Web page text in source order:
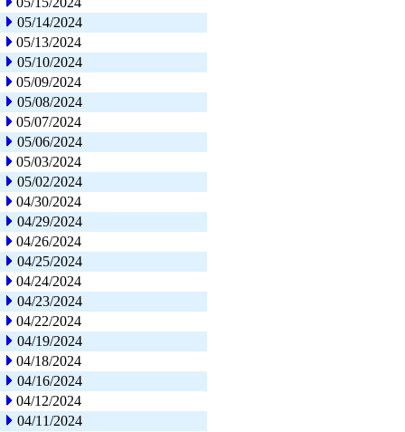
05/14/2024
05/13/2024
05/10/2024
05/09/2024
05/08/2024
05/07/2024
05/06/2024
05/03/2024
05/02/2024
04/30/2024
04/29/2024
04/26/2024
04/25/2024
04/24/2024
04/23/2024
04/22/2024
04/19/2024
04/18/2024
04/16/2024
04/12/2024
04/11/2024